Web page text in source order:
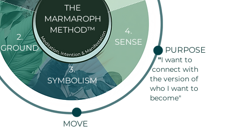
2.
GROUND
4.
SENSE
3.
SYMBOLISM
PURPOSE
"I want to
connect with
the version of
who I want to
become"
MOVE
THE
MARMAROPH
METHOD™